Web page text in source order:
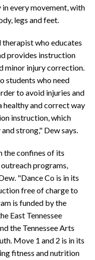
every movement, with
legs and feet.
therapist who educates
provides instruction
minor injury correction.
students who need
to avoid injuries and
healthy and correct way
instruction, which
strong," Dew says.
the confines of its
programs,
"Dance Co is in its
free of charge to
is funded by the
East Tennessee
the Tennessee Arts
Move 1 and 2 is in its
fitness and nutrition